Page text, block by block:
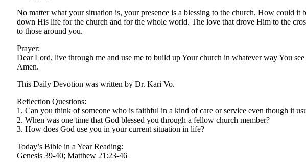
No matter what your situation is, your presence is a blessing to the church. How could
down His life for the church and for the whole world. The love that drove Him to the
to those around you.
Prayer:
Dear Lord, live through me and use me to build up Your church in whatever way You see
Amen.
This Daily Devotion was written by Dr. Kari Vo.
Reflection Questions:
1. Can you think of someone who is faithful in a kind of care or service even though it
2. When was one time that God blessed you through a fellow church member?
3. How does God use you in your current situation in life?
Today’s Bible in a Year Reading:
Genesis 39-40; Matthew 21:23-46